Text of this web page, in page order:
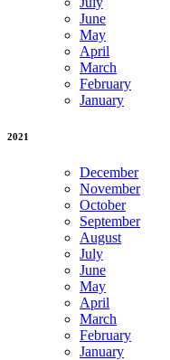
June
May
April
March
February
January
2021
December
November
October
September
August
July
June
May
April
March
February
January